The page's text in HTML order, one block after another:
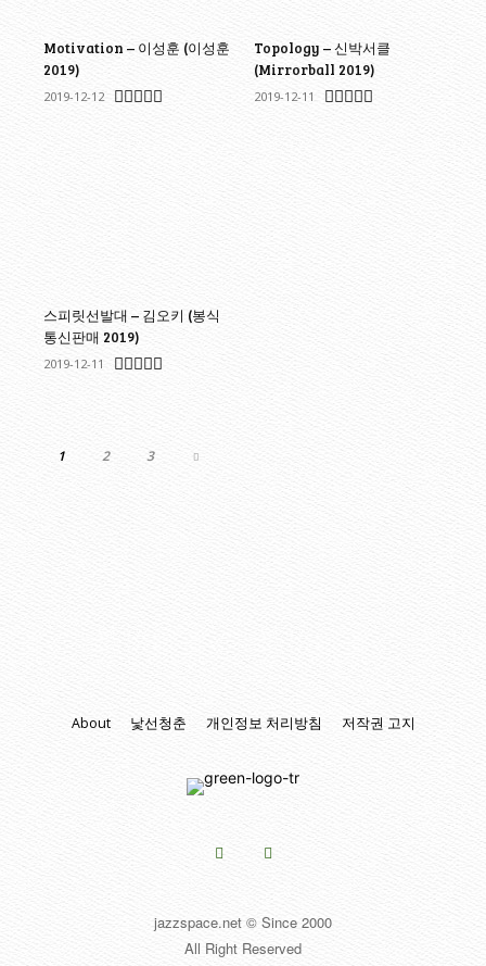
Motivation – 이성훈 (이성훈
2019)
2019-12-12
Topology – 신박서클
(Mirrorball 2019)
2019-12-11
스피릿선발대 – 김오키 (봉식
통신판매 2019)
2019-12-11
1 2 3
About 낯선청춘 개인정보 처리방침 저작권 고지
jazzspace.net © Since 2000
All Right Reserved